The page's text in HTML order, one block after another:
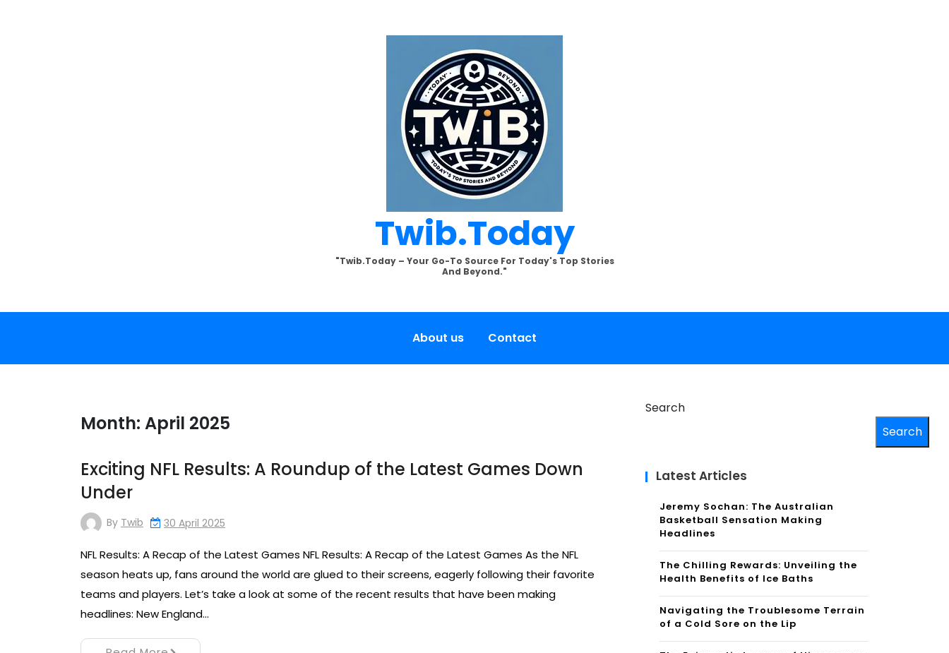
Twib.today
"Twib.today – Your Go-To Source For Today's Top Stories
And Beyond."
About us Contact
Month: April 2025
Exciting NFL Results: A Roundup of the Latest Games Down
Under
By Twib 30 April 2025
NFL Results: A Recap of the Latest Games NFL Results: A Recap of the Latest Games As the NFL
season heats up, fans around the world are glued to their screens, eagerly following their favorite
teams and players. Let’s take a look at some of the recent results that have been making
headlines: New England…
Search
Search
Latest Articles
Jeremy Sochan: The Australian
Basketball Sensation Making
Headlines
The Chilling Rewards: Unveiling the
Health Benefits of Ice Baths
Navigating the Troublesome Terrain
of a Cold Sore on the Lip